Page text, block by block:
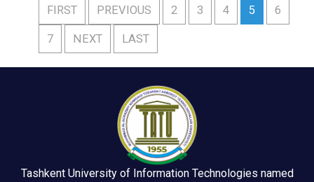
FIRST PREVIOUS 2 3 4 5 6
7 NEXT LAST
Tashkent University of Information Technologies named